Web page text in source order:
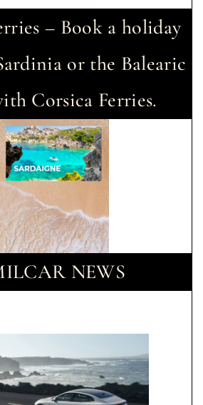
– Book a holiday
or the Balearic
Corsica Ferries.
NEWS